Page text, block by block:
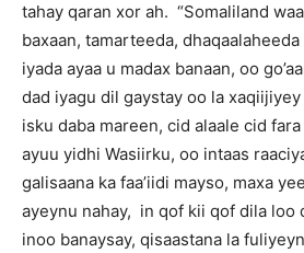
tahay qaran xor ah. “Somaliland
baxaan, tamarteeda, dhaqaalaheeda
iyada ayaa u madax banaan, oo
dad iyagu dil gaystay oo la
isku daba mareen, cid alaale cid
ayuu yidhi Wasiirku, oo intaas
galisaana ka faa’iidi mayso, maxa
ayeynu nahay, in qof kii qof dila loo
inoo banaysay, qisaastana la